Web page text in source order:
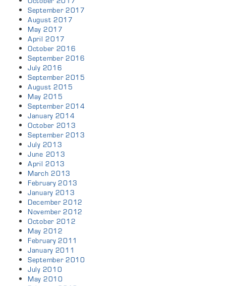
September 2017
August 2017
May 2017
April 2017
October 2016
September 2016
July 2016
September 2015
August 2015
May 2015
September 2014
January 2014
October 2013
September 2013
July 2013
June 2013
April 2013
March 2013
February 2013
January 2013
December 2012
November 2012
October 2012
May 2012
February 2011
January 2011
September 2010
July 2010
May 2010